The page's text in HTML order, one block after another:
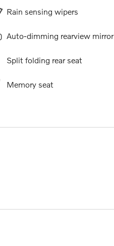
Rain sensing wipers
Auto-dimming rearview mirror
Split folding rear seat
Memory seat